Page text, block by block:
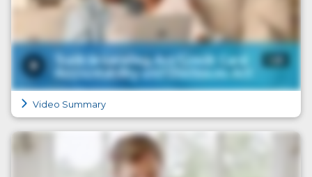
Video Summary